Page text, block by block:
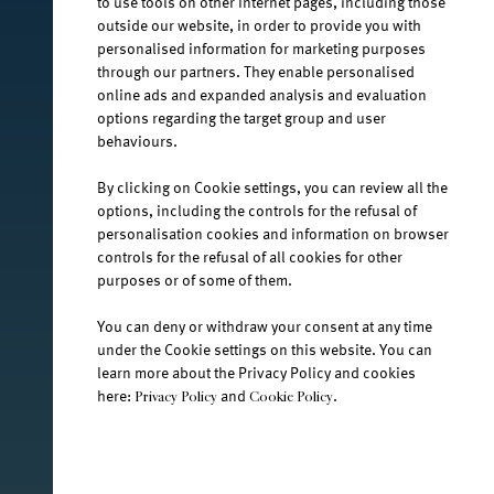
facebook.com/jana.water/
youtube.com/jana-water
Privacy Policy
Terms and Conditions
outside our website, in order to provide you with
personalised information for marketing purposes
through our partners. They enable personalised
online ads and expanded analysis and evaluation
options regarding the target group and user
behaviours.
By clicking on Cookie settings, you can review all the
options, including the controls for the refusal of
personalisation cookies and information on browser
controls for the refusal of all cookies for other
purposes or of some of them.
You can deny or withdraw your consent at any time
under the Cookie settings on this website. You can
learn more about the Privacy Policy and cookies
here: Privacy Policyand Cookie Policy.